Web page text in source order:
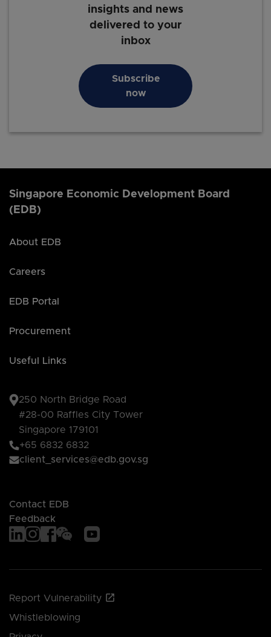
insights and news
delivered to your
inbox
Subscribe
now
Singapore Economic Development Board
(EDB)
About EDB
Careers
EDB Portal
Procurement
Useful Links
250 North Bridge Road
#28-00 Raffles City Tower
Singapore 179101
+65 6832 6832
client_services@edb.gov.sg
Contact EDB
Feedback
Report Vulnerability
Whistleblowing